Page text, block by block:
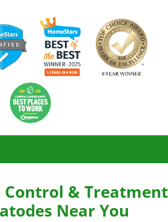
Control & Treatment
Near You